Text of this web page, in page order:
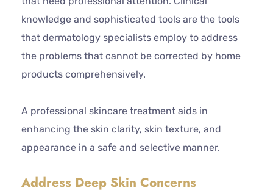
knowledge and sophisticated tools are the tools
that dermatology specialists employ to address
the problems that cannot be corrected by home
products comprehensively.
A professional skincare treatment aids in
enhancing the skin clarity, skin texture, and
appearance in a safe and selective manner.
Address Deep Skin Concerns